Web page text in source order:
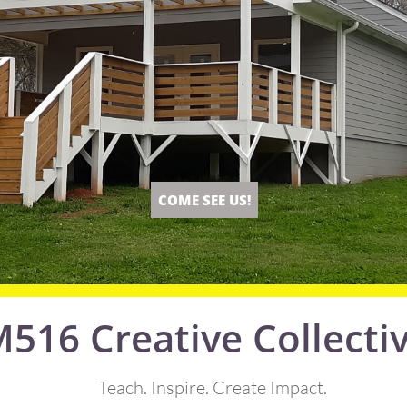
COME SEE US!
Creative
Teach. Inspire. Create Impact.